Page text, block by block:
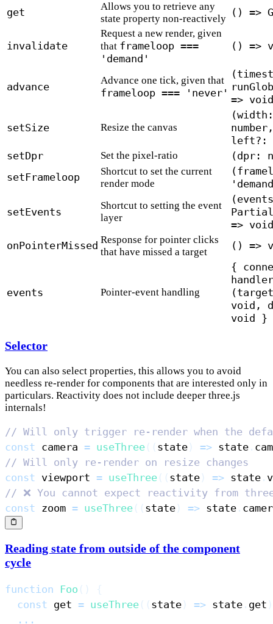
get
Allows you to retrieve any
state property non-reactively
() =>
invalidate
Request a new render, given
that frameloop ===
'demand'
() =>
advance
Advance one tick, given that
frameloop === 'never'
=> void
setSize Resize the canvas
left?:
setDpr
Set the pixel-ratio
(dpr:
setFrameloop
Shortcut to set the current
render mode
setEvents
Shortcut to setting the event
layer
=> void
onPointerMissed Response for pointer clicks
that have missed a target
() =>
events Pointer-event handling
{
void,
void }
Selector
You can also select properties, this allows you to avoid
needless re-render for components that are interested only in
particulars. Reactivity does not include deeper three.js
internals!
// Will only trigger re-render when the
const camera = useThree ( ( state ) => state .
// Will only re-render on resize changes
const viewport = useThree ( ( state ) => state .
// ❌ You cannot expect reactivity from
const zoom = useThree ( ( state ) => state .
Reading state from outside of the component
cycle
function Foo ( )
{
const get = useThree ( ( state ) => state . get )
...